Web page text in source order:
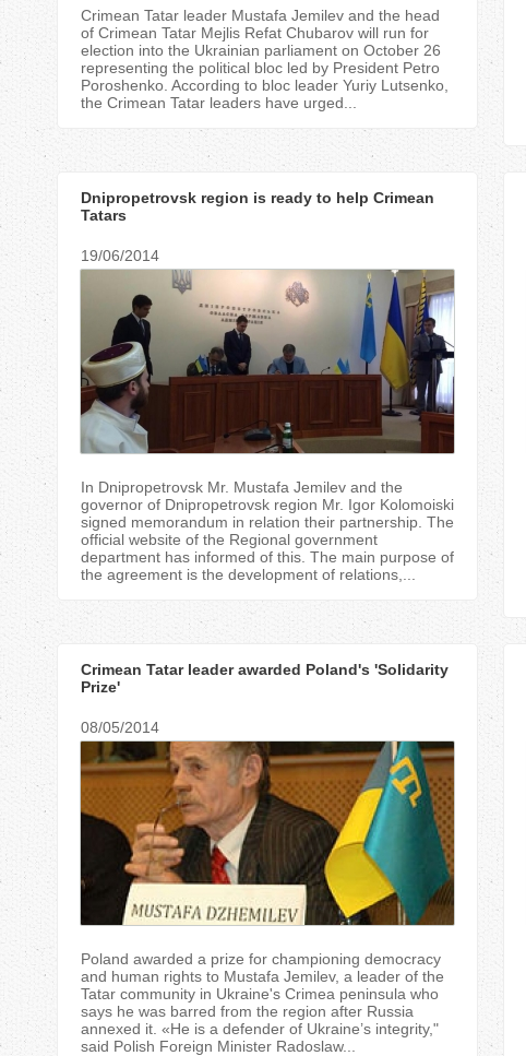
Crimean Tatar leader Mustafa Jemilev and the head
of Crimean Tatar Mejlis Refat Chubarov will run for
election into the Ukrainian parliament on October 26
representing the political bloc led by President Petro
Poroshenko. According to bloc leader Yuriy Lutsenko,
the Crimean Tatar leaders have urged...
Dnipropetrovsk region is ready to help Crimean
Tatars
19/06/2014
In Dnipropetrovsk Mr. Mustafa Jemilev and the
governor of Dnipropetrovsk region Mr. Igor Kolomoiski
signed memorandum in relation their partnership. The
official website of the Regional government
department has informed of this. The main purpose of
the agreement is the development of relations,...
Crimean Tatar leader awarded Poland's 'Solidarity
Prize'
08/05/2014
Poland awarded a prize for championing democracy
and human rights to Mustafa Jemilev, a leader of the
Tatar community in Ukraine's Crimea peninsula who
says he was barred from the region after Russia
annexed it. «He is a defender of Ukraine’s integrity,"
said Polish Foreign Minister Radoslaw...